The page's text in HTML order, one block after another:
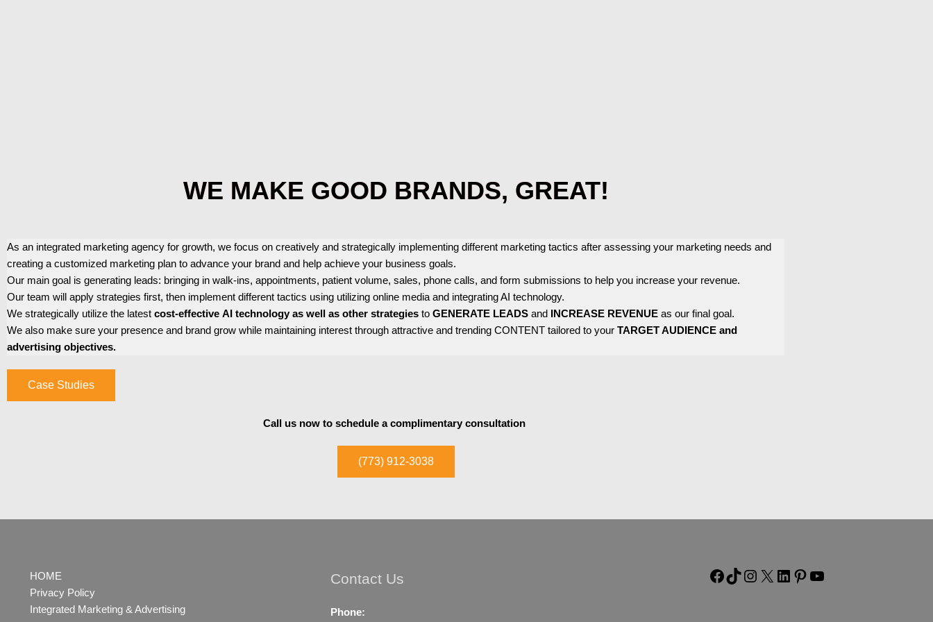
WE MAKE GOOD BRANDS, GREAT!
As an integrated marketing agency for growth, we focus on creatively and strategically implementing different marketing tactics after assessing your marketing needs and
creating a customized marketing plan to advance your brand and help achieve your business goals.
Our main goal is generating leads: bringing in walk-ins, appointments, patient volume, sales, phone calls, and form submissions to help you increase your revenue.
Our team will apply strategies first, then implement different tactics using utilizing online media and integrating AI technology.
We strategically utilize the latest cost-effective AI technology as well as other strategies to GENERATE LEADS and INCREASE REVENUE as our final goal.
We also make sure your presence and brand grow while maintaining interest through attractive and trending CONTENT tailored to your TARGET AUDIENCE and
advertising objectives.
Case Studies
Call us now to schedule a complimentary consultation
(773) 912-3038
HOME
Privacy Policy
Integrated Marketing & Advertising
Contact Us
Phone:
Facebook
TikTokInstagram
X LinkedInPinterest